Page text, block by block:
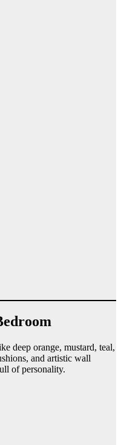
deep orange, mustard, teal,
and artistic wall
of personality.